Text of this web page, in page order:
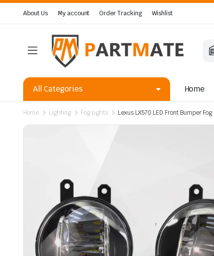
About Us My account Order Tracking Wishlist
All Categories Home
Home Lighting Fog Lights Lexus LX570 LED Front Bumper